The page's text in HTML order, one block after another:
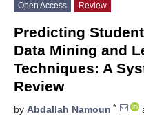
Open Access Review
Predicting
Data Mining and
Techniques: A
Review
by Abdallah Namoun *